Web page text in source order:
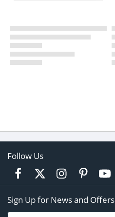
Follow Us
Sign Up for News and Offers